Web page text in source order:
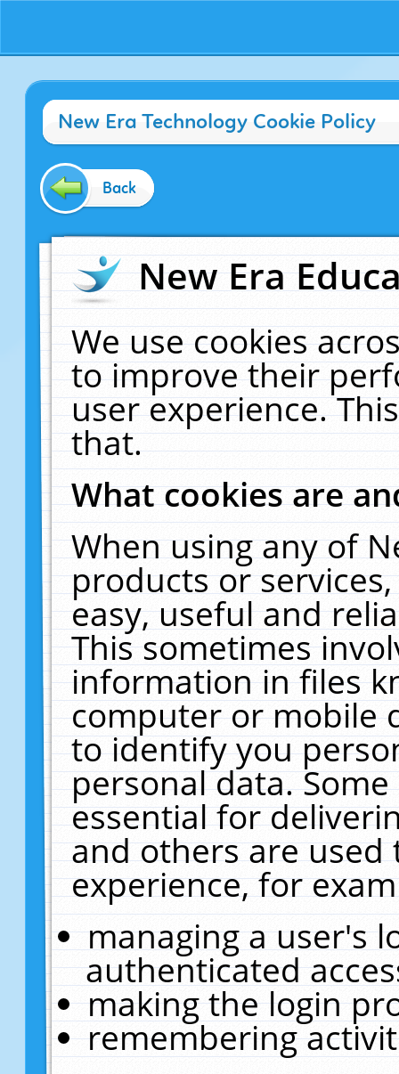
New Era Technology Cookie Policy
Back
New Era
We use cookies
to improve their
user experience.
that.
What cookies are
When using any of
products or
easy, useful and
This sometimes
information in files
computer or mobile
to identify you
personal data.
essential for
and others are
experience, for
managing a user's
authenticated
making the login
remembering